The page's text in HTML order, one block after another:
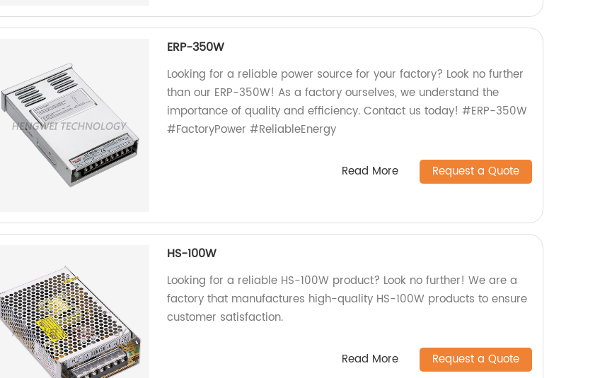
ERP-350W
Looking for a reliable power source for your factory? Look no further
than our ERP-350W! As a factory ourselves, we understand the
importance of quality and efficiency. Contact us today! #ERP-350W
#FactoryPower #ReliableEnergy
Read More Request a Quote
HS-100W
Looking for a reliable HS-100W product? Look no further! We are a
factory that manufactures high-quality HS-100W products to ensure
customer satisfaction.
Read More Request a Quote